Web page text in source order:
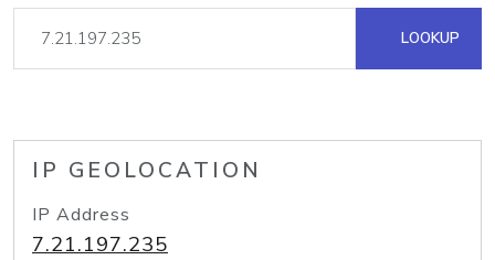
LOOKUP
IP GEOLOCATION
IP Address
7.21.197.235